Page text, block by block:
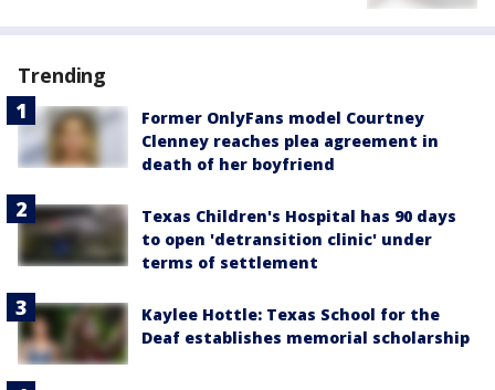
Trending
Former OnlyFans model Courtney
Clenney reaches plea agreement in
death of her boyfriend
Texas Children's Hospital has 90 days
to open 'detransition clinic' under
terms of settlement
Kaylee Hottle: Texas School for the
Deaf establishes memorial scholarship